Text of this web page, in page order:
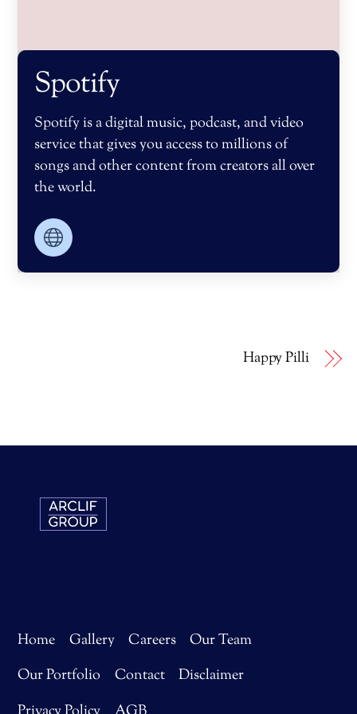
Spotify
Spotify is a digital music, podcast, and video
service that gives you access to millions of
songs and other content from creators all over
the world.
Happy Pilli
Home Gallery Careers
Our Team
Our Portfolio
Contact
Disclaimer